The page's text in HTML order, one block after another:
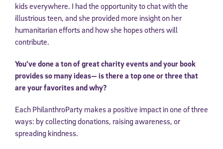
kids everywhere. I had the opportunity to chat with the
illustrious teen, and she provided more insight on her
humanitarian efforts and how she hopes others will
contribute.
You’ve done a ton of great charity events and your book
provides so many ideas— is there a top one or three that
are your favorites and why?
Each PhilanthroParty makes a positive impact in one of three
ways: by collecting donations, raising awareness, or
spreading kindness.